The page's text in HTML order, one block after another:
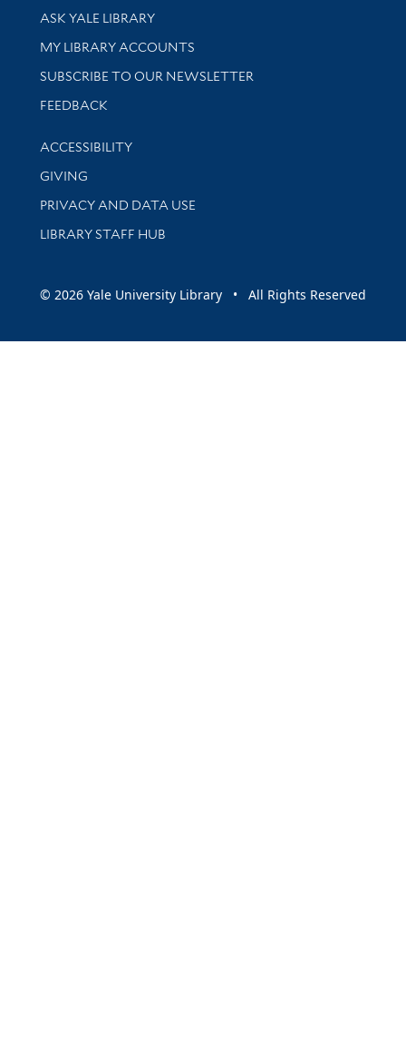
Library Services
ASK YALE LIBRARY
Get research help and support
MY LIBRARY ACCOUNTS
SUBSCRIBE TO OUR NEWSLETTER
Stay updated with library news and events
FEEDBACK
Library Information
ACCESSIBILITY
GIVING
PRIVACY AND DATA USE
LIBRARY STAFF HUB
© 2026 Yale University Library • All Rights Reserved